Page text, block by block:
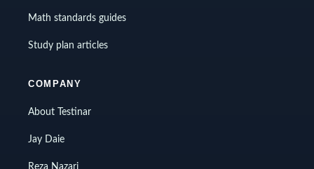
Math standards guides
Study plan articles
COMPANY
About Testinar
Jay Daie
Reza Nazari